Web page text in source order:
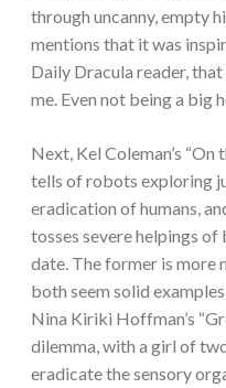
through uncanny, empty
mentions that it was
Daily Dracula reader,
me. Even not being a big
Next, Kel Coleman’s
tells of robots exploring
eradication of humans,
tosses severe helpings
date. The former is more
both seem solid
Nina Kiriki Hoffman’s
dilemma, with a girl of
eradicate the sensory